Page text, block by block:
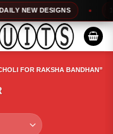
NEW DESIGNS
FOR RAKSHA BANDHAN”